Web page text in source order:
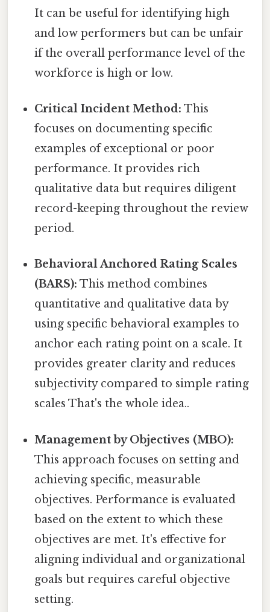
It can be useful for identifying high
and low performers but can be unfair
if the overall performance level of the
workforce is high or low.
Critical Incident Method: This
focuses on documenting specific
examples of exceptional or poor
performance. It provides rich
qualitative data but requires diligent
record-keeping throughout the review
period.
Behavioral Anchored Rating Scales
(BARS): This method combines
quantitative and qualitative data by
using specific behavioral examples to
anchor each rating point on a scale. It
provides greater clarity and reduces
subjectivity compared to simple rating
scales That's the whole idea..
Management by Objectives (MBO):
This approach focuses on setting and
achieving specific, measurable
objectives. Performance is evaluated
based on the extent to which these
objectives are met. It's effective for
aligning individual and organizational
goals but requires careful objective
setting.